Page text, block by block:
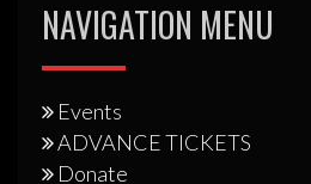
NAVIGATION MENU
Events
ADVANCE TICKETS
Donate